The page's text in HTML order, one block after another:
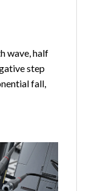
wave, half
step
fall,